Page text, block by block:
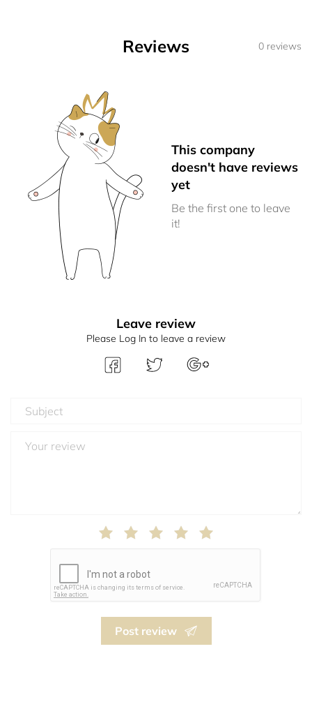
Reviews 0 reviews
This company
doesn't have reviews
yet
Be the first one to leave
it!
Leave review
Please Log In to leave a review
Post review